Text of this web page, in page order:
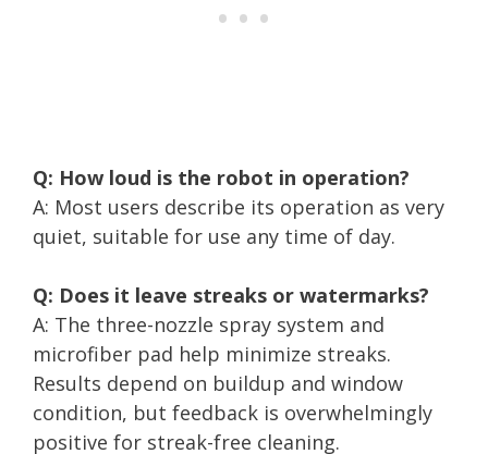
Q: How loud is the robot in operation?
A: Most users describe its operation as very
quiet, suitable for use any time of day.
Q: Does it leave streaks or watermarks?
A: The three-nozzle spray system and
microfiber pad help minimize streaks.
Results depend on buildup and window
condition, but feedback is overwhelmingly
positive for streak-free cleaning.